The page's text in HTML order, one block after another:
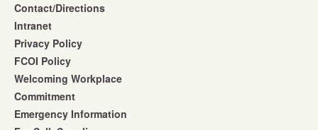
Contact/Directions
Intranet
Privacy Policy
FCOI Policy
Welcoming Workplace
Commitment
Emergency Information